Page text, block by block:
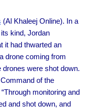
(Al Khaleej Online). In a
kind, Jordan
it had thwarted an
drone coming from
were shot down.
of the
monitoring and
and shot down, and